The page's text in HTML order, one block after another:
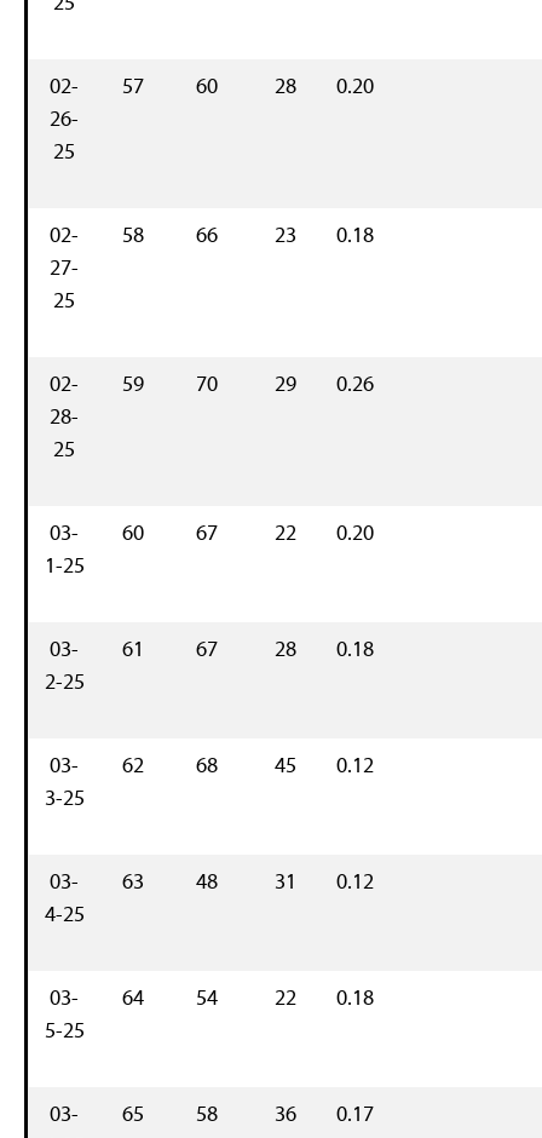
02-
26-
25
57 60 28 0.20
02-
27-
25
58 66 23 0.18
02-
28-
25
59 70 29 0.26
03-
1-25
60 67 22 0.20
03-
2-25
61 67 28 0.18
03-
3-25
62 68 45 0.12
03-
4-25
63 48 31 0.12
03-
5-25
64 54 22 0.18
03-
65 58 36 0.17